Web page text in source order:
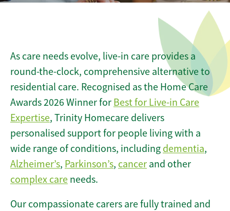
As care needs evolve, live-in care provides a
round-the-clock, comprehensive alternative to
residential care. Recognised as the Home Care
Awards 2026 Winner for Best for Live-in Care
Expertise, Trinity Homecare delivers
personalised support for people living with a
wide range of conditions, including dementia,
Alzheimer’s, Parkinson’s, cancer and other
complex care needs.
Our compassionate carers are fully trained and